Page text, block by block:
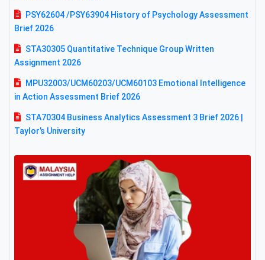
PSY62604 /PSY63904 History of Psychology Assessment
Brief 2026
STA30305 Quantitative Technique Group Written
Assignment 2026
MPU32003/UCM60203/UCM60103 Emotional Intelligence
in Action Assessment Brief 2026
STA70304 Business Analytics Assessment 3 Brief 2026 |
Taylor’s University